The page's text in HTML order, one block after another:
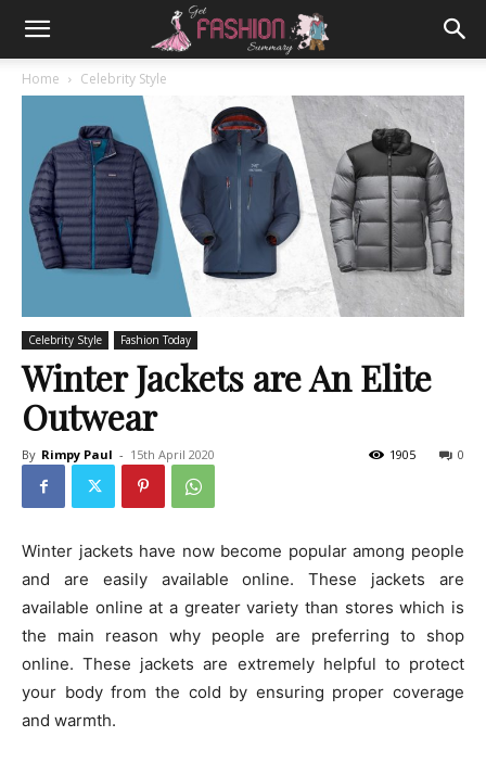
Home Celebrity Style
Celebrity Style Fashion Today
Winter Jackets are An Elite
Outwear
By Rimpy Paul - 15th April 2020 0
1905
Winter jackets have now become popular among people
and are easily available online. These jackets are
available online at a greater variety than stores which is
the main reason why people are preferring to shop
online. These jackets are extremely helpful to protect
your body from the cold by ensuring proper coverage
and warmth.